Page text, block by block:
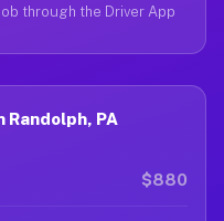
through the Driver App
Randolph, PA
$880